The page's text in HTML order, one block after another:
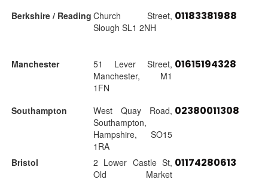
Berkshire / Reading Church Street,
Slough SL1 2NH
01183381988
Manchester
51 Lever Street,
Manchester, M1
1FN
01615194328
Southampton
West Quay Road,
Southampton,
Hampshire, SO15
1RA
02380011308
Bristol
2 Lower Castle St,
Old Market
01174280613